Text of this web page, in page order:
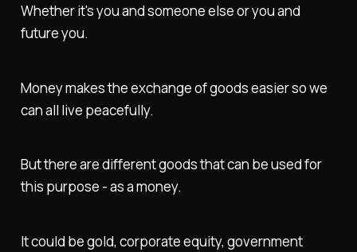
Whether it's you and someone else or you and
future you.
Money makes the exchange of goods easier so we
can all live peacefully.
But there are different goods that can be used for
this purpose - as a money.
It could be gold, corporate equity, government